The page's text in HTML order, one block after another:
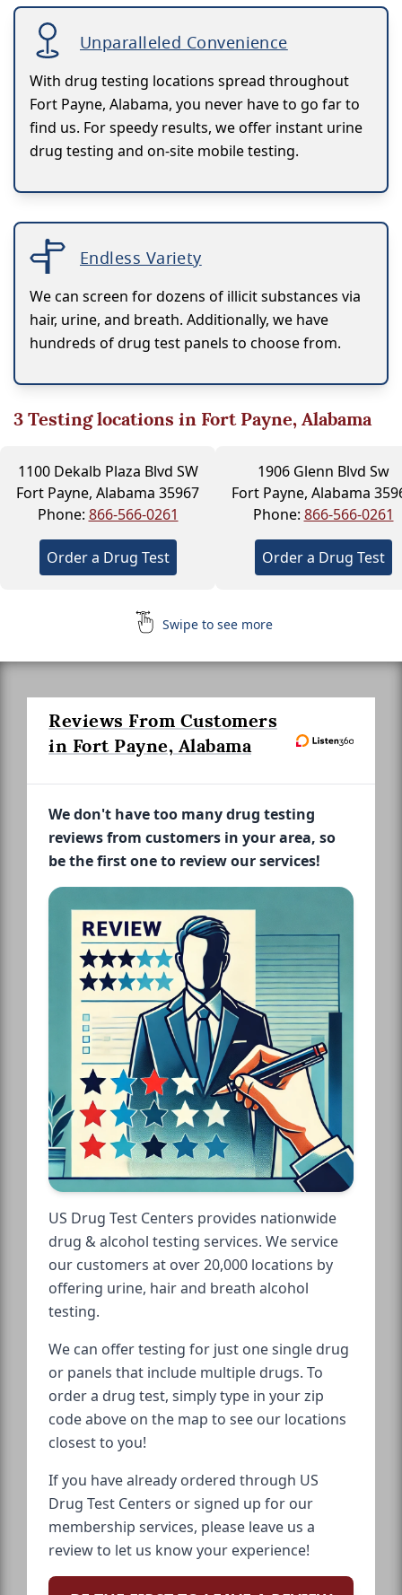
Unparalleled Convenience
With drug testing locations spread throughout
Fort Payne, Alabama, you never have to go far to
find us. For speedy results, we offer instant urine
drug testing and on-site mobile testing.
Endless Variety
We can screen for dozens of illicit substances via
hair, urine, and breath. Additionally, we have
hundreds of drug test panels to choose from.
3Testing locations in Fort Payne, Alabama
1100 Dekalb Plaza Blvd SW
Fort Payne, Alabama 35967
Phone: 866-566-0261
Order a Drug Test
1906 Glenn Blvd Sw
Fort Payne, Alabama
Phone: 866-566-0261
Order a Drug Test
Swipe to see more
Reviews From Customers
in Fort Payne, Alabama
We don't have too many drug testing
reviews from customers in your area, so
be the first one to review our services!
US Drug Test Centers provides nationwide
drug & alcohol testing services. We service
our customers at over 20,000 locations by
offering urine, hair and breath alcohol
testing.
We can offer testing for just one single drug
or panels that include multiple drugs. To
order a drug test, simply type in your zip
code above on the map to see our locations
closest to you!
If you have already ordered through US
Drug Test Centers or signed up for our
membership services, please leave us a
review to let us know your experience!